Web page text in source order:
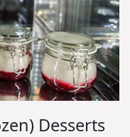
Desserts